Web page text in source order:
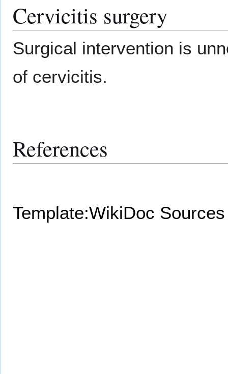
Cervicitis surgery
Surgical intervention is
of cervicitis.
References
Template:WikiDoc Sources